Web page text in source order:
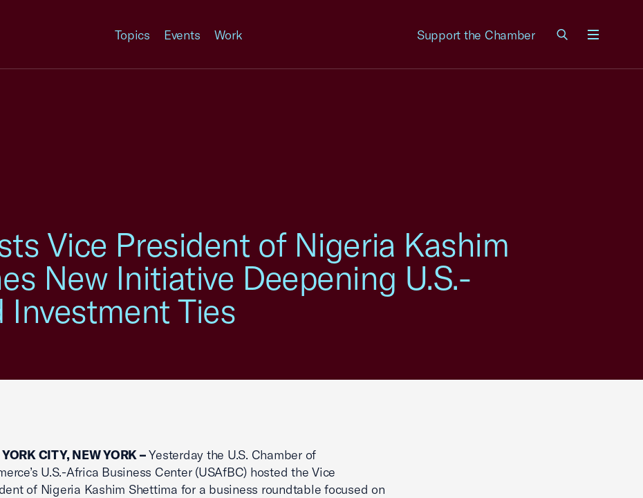
Topics Events Work Support the Chamber
Vice President of Nigeria Kashim
New Initiative Deepening U.S.-
Investment Ties
CITY, NEW YORK –Yesterday the U.S. Chamber of
U.S.-Africa Business Center (USAfBC) hosted the Vice
of Nigeria Kashim Shettima for a business roundtable focused on